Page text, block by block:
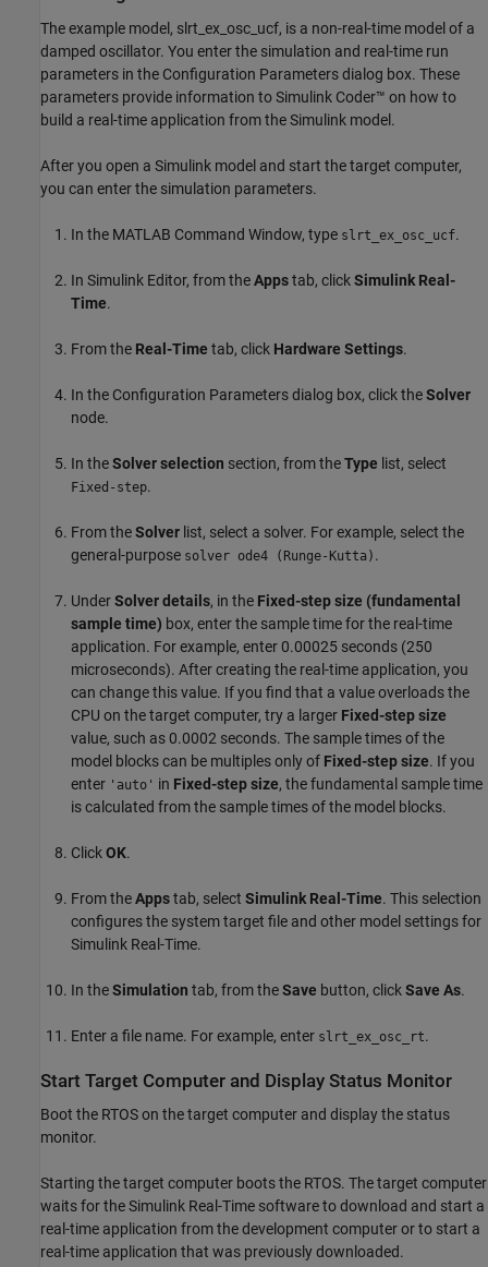
The example model, slrt_ex_osc_ucf, is a non-real-time model of a
damped oscillator. You enter the simulation and real-time run
parameters in the Configuration Parameters dialog box. These
parameters provide information to Simulink Coder™ on how to
build a real-time application from the Simulink model.
After you open a Simulink model and start the target computer,
you can enter the simulation parameters.
In the MATLAB Command Window, type slrt_ex_osc_ucf.
In Simulink Editor, from theAppstab, clickSimulink Real-
Time.
From the Real-Time tab, click Hardware Settings.
In the Configuration Parameters dialog box, click theSolver
node.
In theSolver selection section, from theType list, select
Fixed-step.
From theSolver list, select a solver. For example, select the
general-purpose solver ode4 (Runge-Kutta) .
UnderSolver details, in the Fixed-step size (fundamental
sample time) box, enter the sample time for the real-time
application. For example, enter 0.00025 seconds (250
microseconds). After creating the real-time application, you
can change this value. If you find that a value overloads the
CPU on the target computer, try a larger Fixed-step size
value, such as 0.0002 seconds. The sample times of the
model blocks can be multiples only of Fixed-step size. If you
enter 'auto' in Fixed-step size, the fundamental sample time
is calculated from the sample times of the model blocks.
ClickOK.
From theAppstab, select Simulink Real-Time. This selection
configures the system target file and other model settings for
Simulink Real-Time.
In theSimulation tab, from theSave button, clickSave As.
Enter a file name. For example, enter slrt_ex_osc_rt.
Start Target Computer and Display Status Monitor
Boot the RTOS on the target computer and display the status
monitor.
Starting the target computer boots the RTOS. The target computer
waits for the Simulink Real-Time software to download and start a
real-time application from the development computer or to start a
real-time application that was previously downloaded.